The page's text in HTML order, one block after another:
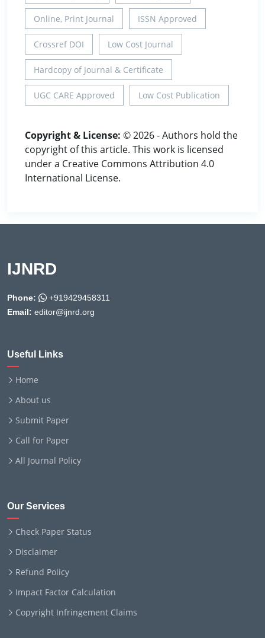
Online, Print Journal ISSN Approved
Crossref DOI Low Cost Journal
Hardcopy of Journal & Certificate
UGC CARE Approved Low Cost Publication
Copyright & License: © 2026 - Authors hold the
copyright of this article. This work is licensed
under a Creative Commons Attribution 4.0
International License.
IJNRD
Phone:
+919429458311
Email: editor@ijnrd.org
Useful Links
Home
About us
Submit Paper
Call for Paper
All Journal Policy
Our Services
Check Paper Status
Disclaimer
Refund Policy
Impact Factor Calculation
Copyright Infringement Claims